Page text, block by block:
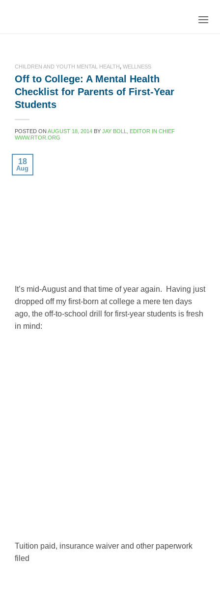
CHILDREN AND YOUTH MENTAL HEALTH, WELLNESS
Off to College: A Mental Health
Checklist for Parents of First-Year
Students
POSTED ON AUGUST 18, 2014 BY JAY BOLL, EDITOR IN CHIEF
WWW.RTOR.ORG
18
Aug
It’s mid-August and that time of year again. Having just
dropped off my first-born at college a mere ten days
ago, the off-to-school drill for first-year students is fresh
in mind:
Tuition paid, insurance waiver and other paperwork
filed